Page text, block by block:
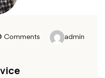
Comments admin